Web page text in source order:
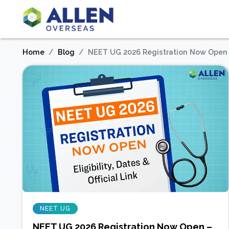
Home Blog NEET UG 2026 Registration Now
NEET UG
NEET UG 2026 Registration Now Open –